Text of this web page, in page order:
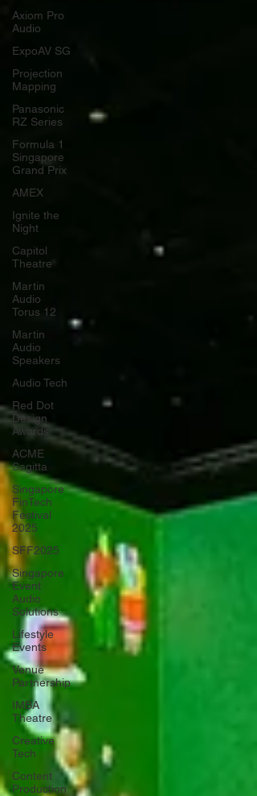
Axiom Pro
Audio
ExpoAV SG
Projection
Mapping
Panasonic
RZ Series
Formula 1
Singapore
Grand Prix
AMEX
Ignite the
Night
Capitol
Theatre
Martin
Audio
Torus 12
Martin
Audio
Speakers
Audio Tech
Red Dot
Design
Awards
ACME
Sagitta
Singapore
FinTech
Festival
2025
SFF2025
Singapore
Event
Audio
Solutions
Lifestyle
Events
Venue
Partnership
IMBA
Theatre
Creative
Tech
Content
Production